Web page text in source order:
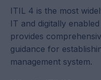
ITIL 4 is the most
IT and digitally
provides
guidance for
management system.